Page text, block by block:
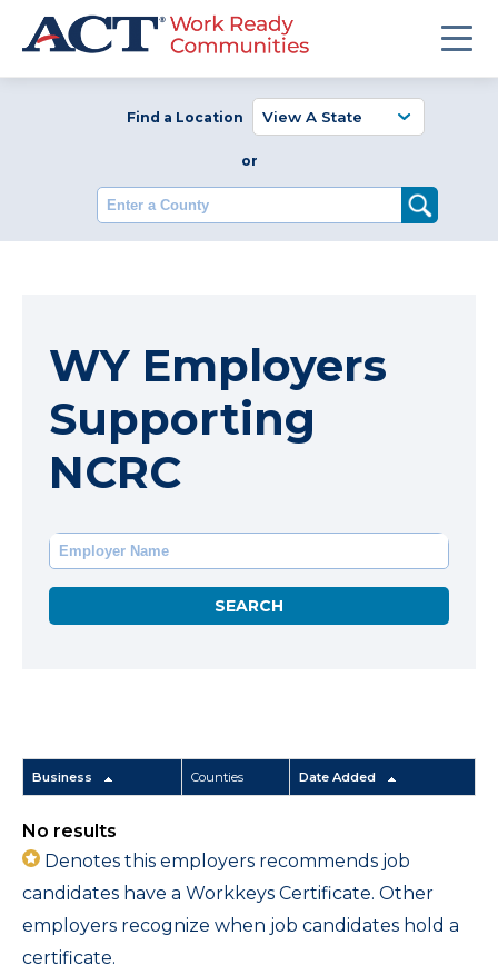
Find a Location
or
Enter a County
WY Employers
Supporting
NCRC
Business Counties Date Added
No results
Denotes this employers recommends job
candidates have a Workkeys Certificate. Other
employers recognize when job candidates hold a
certificate.